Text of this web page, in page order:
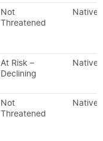
Not
Threatened
Native
At Risk –
Declining
Native
Not
Threatened
Native